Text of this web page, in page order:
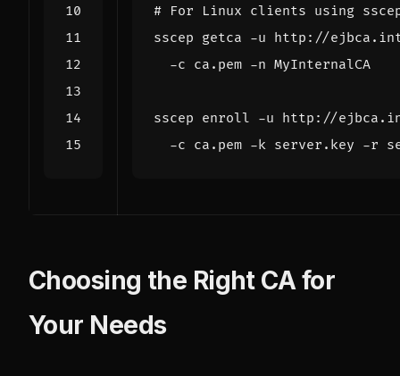
# For Linux clients using
sscep getca -u http://
sscep enroll -u http://
Choosing the Right CA for
Your Needs